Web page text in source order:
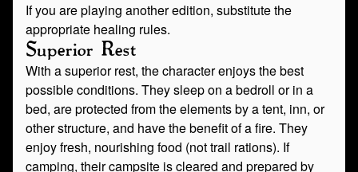
If you are playing another edition, substitute the
appropriate healing rules.
Superior Rest
With a superior rest, the character enjoys the best
possible conditions. They sleep on a bedroll or in a
bed, are protected from the elements by a tent, inn, or
other structure, and have the benefit of a fire. They
enjoy fresh, nourishing food (not trail rations). If
camping, their campsite is cleared and prepared by